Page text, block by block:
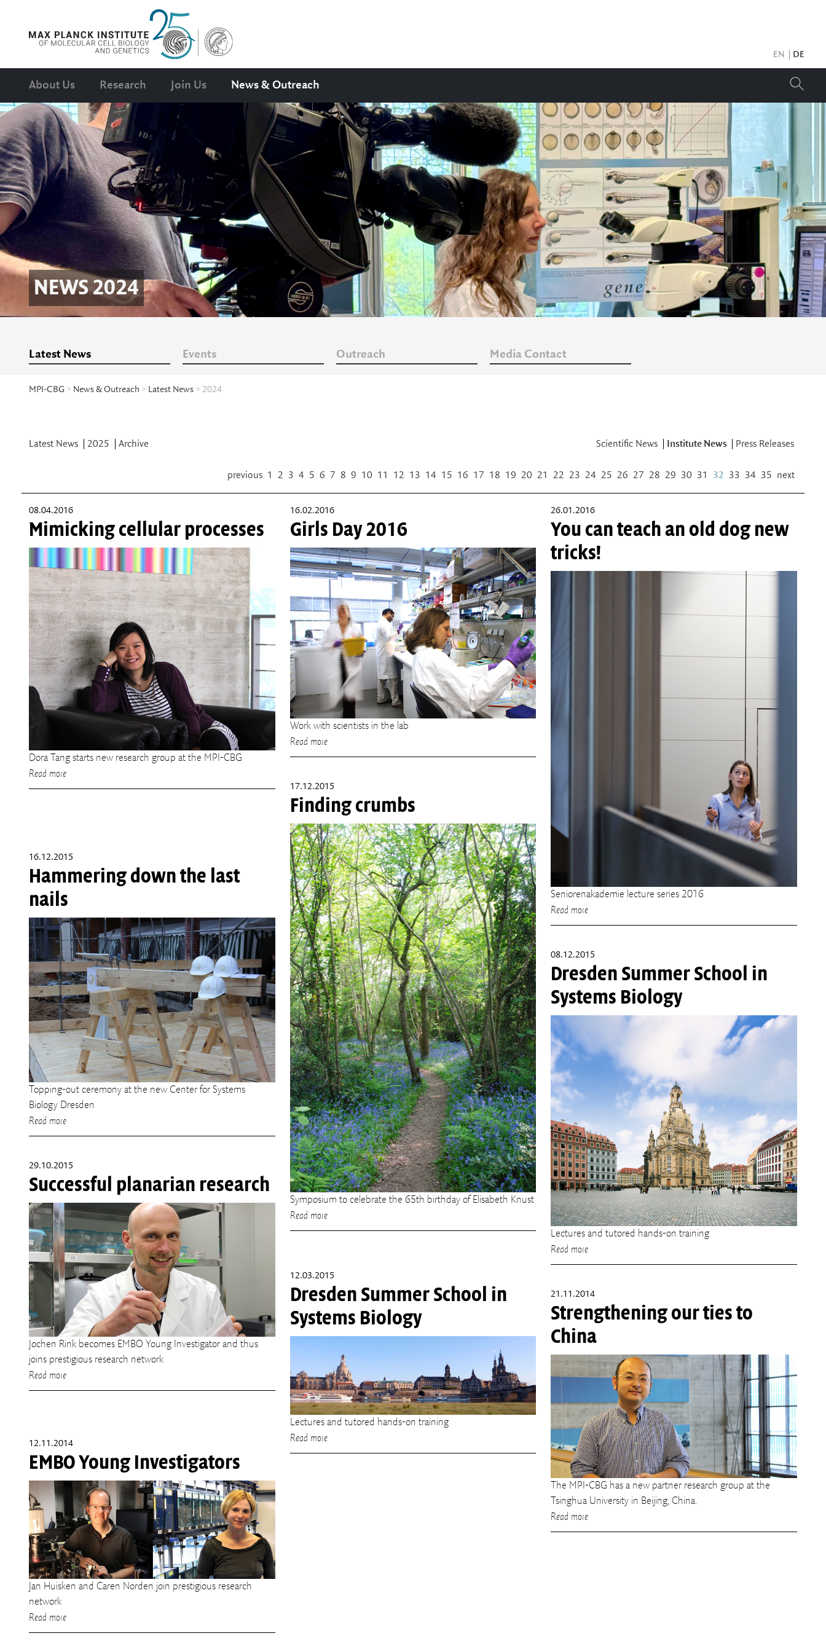
EN DE
About Us Research Join Us News & Outreach
NEWS 2024
Latest News Events Outreach Media Contact
MPI-CBG > News & Outreach > Latest News > 2024
Latest News 2025 Archive Scientific News Institute News Press Releases
previous 1 2 3 4 5 6 7 8 9 10 11 12 13 14 15 16 17 18 19 20 21 22 23 24 25 26 27 28 29 30 31 32 33 34 35 next
08.04.2016
Mimicking cellular processes
Dora Tang starts new research group at the MPI-CBG
Read more
16.02.2016
Girls Day 2016
Work with scientists in the lab
Read more
26.01.2016
You can teach an old dog new
tricks!
Seniorenakademie lecture series 2016
Read more
17.12.2015
Finding crumbs
Symposium to celebrate the 65th birthday of Elisabeth Knust
Read more
16.12.2015
Hammering down the last
nails
Topping-out ceremony at the new Center for Systems
Biology Dresden
Read more
08.12.2015
Dresden Summer School in
Systems Biology
Lectures and tutored hands-on training
Read more
29.10.2015
Successful planarian research
Jochen Rink becomes EMBO Young Investigator and thus
joins prestigious research network
Read more
12.03.2015
Dresden Summer School in
Systems Biology
Lectures and tutored hands-on training
Read more
21.11.2014
Strengthening our ties to
China
The MPI-CBG has a new partner research group at the
Tsinghua University in Beijing, China.
Read more
12.11.2014
EMBO Young Investigators
Jan Huisken and Caren Norden join prestigious research
network
Read more